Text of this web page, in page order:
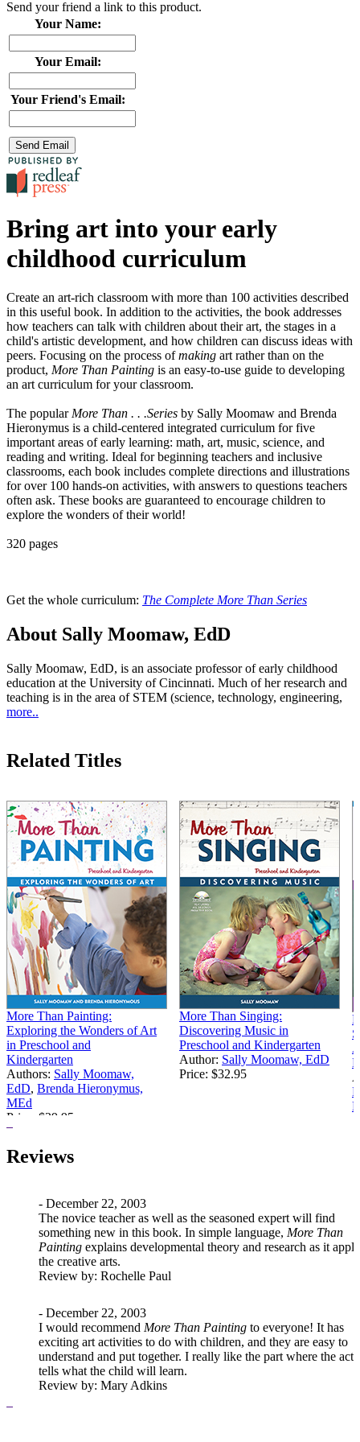
Send your friend a link to this product.
Your Name:
Your Email:
Your Friend's Email:
Bring art into your early
childhood curriculum
Create an art-rich classroom with more than 100 activities described
in this useful book. In addition to the activities, the book addresses
how teachers can talk with children about their art, the stages in a
child's artistic development, and how children can discuss ideas with
peers. Focusing on the process ofmaking art rather than on the
product, More Than Painting is an easy-to-use guide to developing
an art curriculum for your classroom.
The popular More Than . . .Series by Sally Moomaw and Brenda
Hieronymus is a child-centered integrated curriculum for five
important areas of early learning: math, art, music, science, and
reading and writing. Ideal for beginning teachers and inclusive
classrooms, each book includes complete directions and illustrations
for over 100 hands-on activities, with answers to questions teachers
often ask. These books are guaranteed to encourage children to
explore the wonders of their world!
320 pages
Get the whole curriculum: The Complete More Than Series
About Sally Moomaw, EdD
Sally Moomaw, EdD, is an associate professor of early childhood
education at the University of Cincinnati. Much of her research and
teaching is in the area of STEM (science, technology, engineering,
more..
Related Titles
More Than Painting:
Exploring the Wonders of Art
in Preschool and
Kindergarten
Authors: Sally Moomaw,
EdD, Brenda Hieronymus,
MEd
Price:
$29.95
More Than Singing:
Discovering Music in
Preschool and Kindergarten
Author: Sally Moomaw, EdD
Price: $32.95
Reviews
- December 22, 2003
The novice teacher as well as the seasoned expert will find
something new in this book. In simple language, More Than
Painting explains developmental theory and research as it
the creative arts.
Review by: Rochelle Paul
- December 22, 2003
I would recommend More Than Painting to everyone! It has
exciting art activities to do with children, and they are easy to
understand and put together. I really like the part where the
tells what the child will learn.
Review by: Mary Adkins